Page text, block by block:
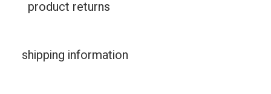
product returns
shipping information